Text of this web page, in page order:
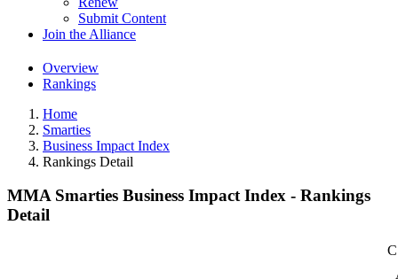
Submit Content
Join the Alliance
Overview
Rankings
Home
Smarties
Business Impact Index
Rankings Detail
MMA Smarties Business Impact Index - Rankings
Detail